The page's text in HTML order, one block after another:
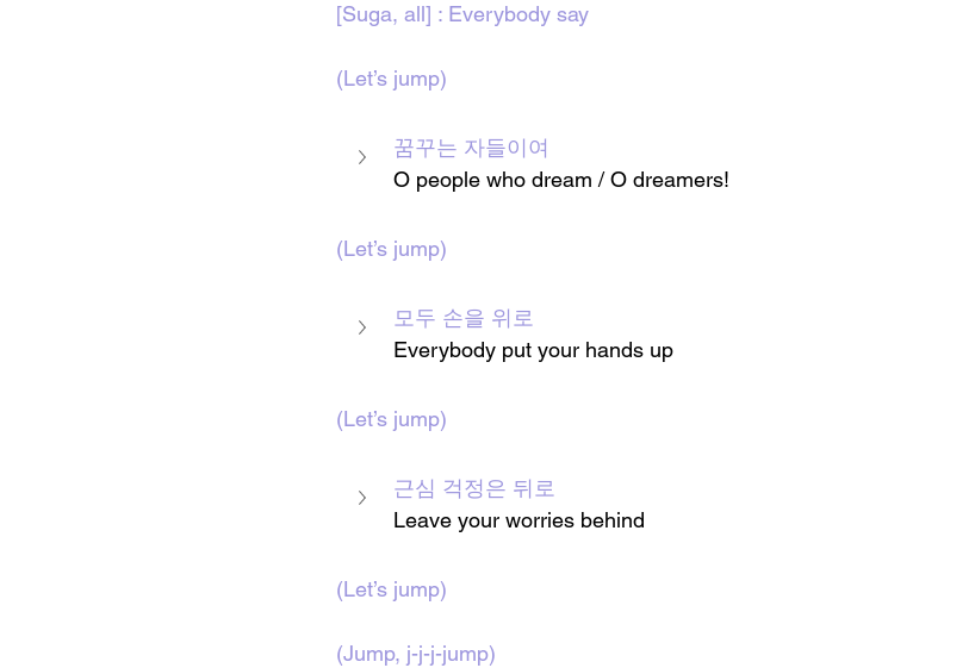
[Suga, all] : Everybody say
(Let’s jump)
꿈꾸는 자들이여
O people who dream / O dreamers!
(Let’s jump)
모두 손을 위로
Everybody put your hands up
(Let’s jump)
근심 걱정은 뒤로
Leave your worries behind
(Let’s jump)
(Jump, j-j-j-jump)